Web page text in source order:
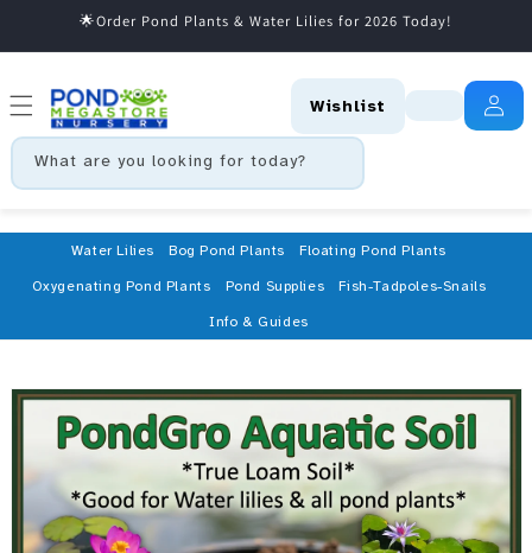
Skip to content🌟Order Pond Plants & Water Lilies for 2026 Today!
Wishlist
What are you looking for today?
Water Lilies Bog Pond Plants Floating Pond Plants
Oxygenating Pond Plants Pond Supplies Fish-Tadpoles-Snails
Info & Guides